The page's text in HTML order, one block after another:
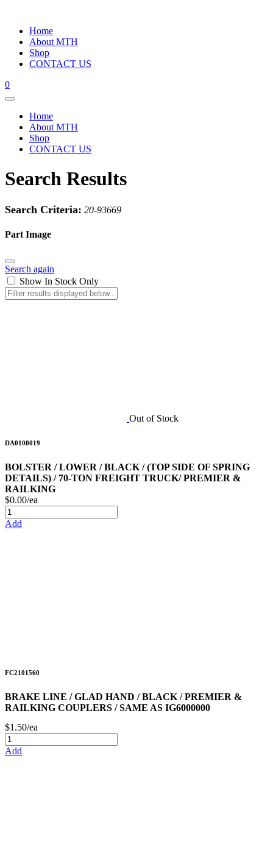
Home
About MTH
Shop
CONTACT US
0
Home
About MTH
Shop
CONTACT US
Search Results
Search Criteria: 20-93669
Part Image
Search again
Show In Stock Only
Out of Stock
DA0100019
BOLSTER / LOWER / BLACK / (TOP SIDE OF SPRING
DETAILS) / 70-TON FREIGHT TRUCK/ PREMIER &
RAILKING
$0.00/ea
Add
FC2101560
BRAKE LINE / GLAD HAND / BLACK / PREMIER &
RAILKING COUPLERS / SAME AS IG6000000
$1.50/ea
Add